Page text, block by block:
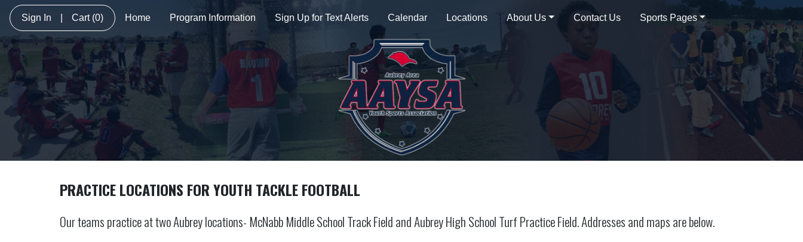
Sign In Cart (0) Home Program Information Sign Up for Text Alerts Calendar Locations About Us Contact Us Sports Pages
PRACTICE LOCATIONS FOR YOUTH TACKLE FOOTBALL
Our teams practice at two Aubrey locations- McNabb Middle School Track Field and Aubrey High School Turf Practice Field. Addresses and maps are below.